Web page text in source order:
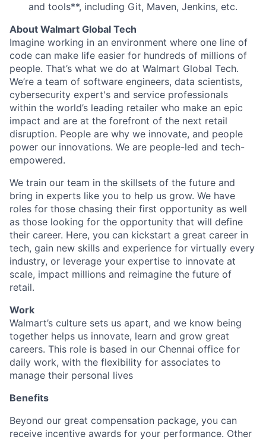
and tools**, including Git, Maven, Jenkins, etc.
About Walmart Global Tech
Imagine working in an environment where one line of
code can make life easier for hundreds of millions of
people. That’s what we do at Walmart Global Tech.
We’re a team of software engineers, data scientists,
cybersecurity expert's and service professionals
within the world’s leading retailer who make an epic
impact and are at the forefront of the next retail
disruption. People are why we innovate, and people
power our innovations. We are people-led and tech-
empowered.
We train our team in the skillsets of the future and
bring in experts like you to help us grow. We have
roles for those chasing their first opportunity as well
as those looking for the opportunity that will define
their career. Here, you can kickstart a great career in
tech, gain new skills and experience for virtually every
industry, or leverage your expertise to innovate at
scale, impact millions and reimagine the future of
retail.
Work
Walmart’s culture sets us apart, and we know being
together helps us innovate, learn and grow great
careers. This role is based in our Chennai office for
daily work, with the flexibility for associates to
manage their personal lives
Benefits
Beyond our great compensation package, you can
receive incentive awards for your performance. Other